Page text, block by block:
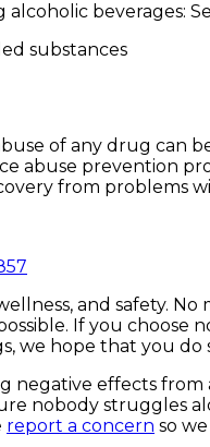
beverages:
substances
of any drug can
abuse prevention
from problems
and safety.
If you
we hope that you do
negative effects
nobody struggles
report a concern so